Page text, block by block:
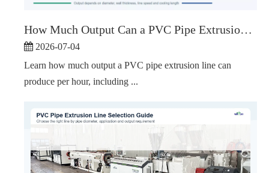
How Much Output Can a PVC Pipe Extrusion Line Produce Per Hour?
2026-07-04
Learn how much output a PVC pipe extrusion line can
produce per hour, including ...